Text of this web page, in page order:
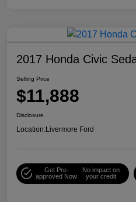
2017 Honda Civic
Selling Price
$11,888
Disclosure
Location:Livermore Ford
Get Pre-
approved Now
No impact on
your credit